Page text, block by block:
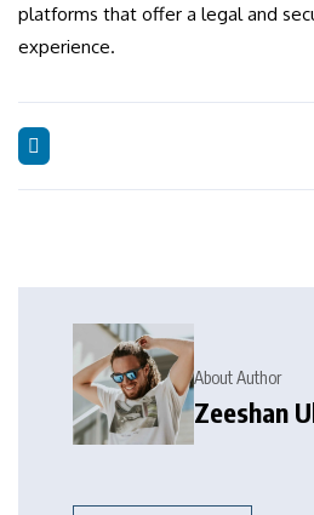
platforms that offer a legal and
experience.
About Author
Zeeshan